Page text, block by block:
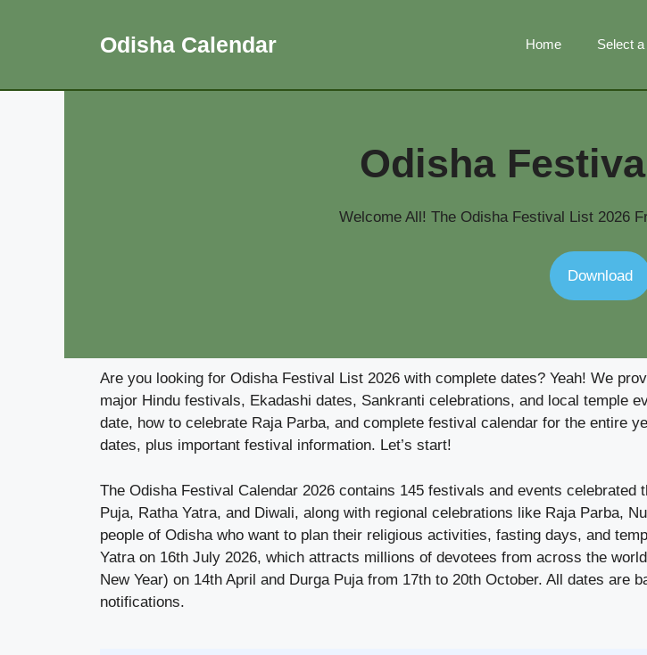
Odisha Calendar Home Select
Odisha
Welcome All! The Odisha Festival List 2026
Download
Are you looking for Odisha Festival List 2026 with complete dates? Yeah! We
major Hindu festivals, Ekadashi dates, Sankranti celebrations, and local temple
date, how to celebrate Raja Parba, and complete festival calendar for the entire
dates, plus important festival information. Let’s start!
The Odisha Festival Calendar 2026 contains 145 festivals and events
Puja, Ratha Yatra, and Diwali, along with regional celebrations like Raja Parba,
people of Odisha who want to plan their religious activities, fasting days, and
Yatra on 16th July 2026, which attracts millions of devotees from across the
New Year) on 14th April and Durga Puja from 17th to 20th October. All dates are
notifications.